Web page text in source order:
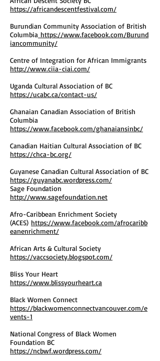
https://africandescentfestival.com/
Burundian Community Association of British
Columbia https://www.facebook.com/Burund
iancommunity/
Centre of Integration for African Immigrants
http://www.ciia-ciai.com/
Uganda Cultural Association of BC
https://ucabc.ca/contact-us/
Ghanaian Canadian Association of British
Columbia
https://www.facebook.com/ghanaiansinbc/
Canadian Haitian Cultural Association of BC
https://chca-bc.org/
Guyanese Canadian Cultural Association of BC
https://guyanabc.wordpress.com/
Sage Foundation
http://www.sagefoundation.net
Afro-Caribbean Enrichment Society
(ACES) https://www.facebook.com/afrocaribb
eanenrichment/
African Arts & Cultural Society
https://vaccsociety.blogspot.com/
Bliss Your Heart
https://www.blissyourheart.ca
Black Women Connect
https://blackwomenconnectvancouver.com/e
vents-1
National Congress of Black Women
Foundation BC
https://ncbwf.wordpress.com/